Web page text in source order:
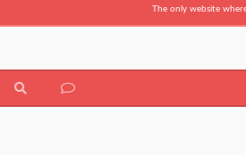
The only website